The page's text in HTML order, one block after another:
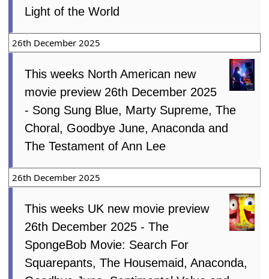
Light of the World
26th December 2025
This weeks North American new
movie preview 26th December 2025
- Song Sung Blue, Marty Supreme, The
Choral, Goodbye June, Anaconda and
The Testament of Ann Lee
26th December 2025
This weeks UK new movie preview
26th December 2025 - The
SpongeBob Movie: Search For
Squarepants, The Housemaid, Anaconda,